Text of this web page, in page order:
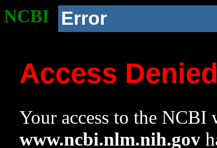
NCBI Error
Access
Your access to the NCBI
www.ncbi.nlm.nih.gov